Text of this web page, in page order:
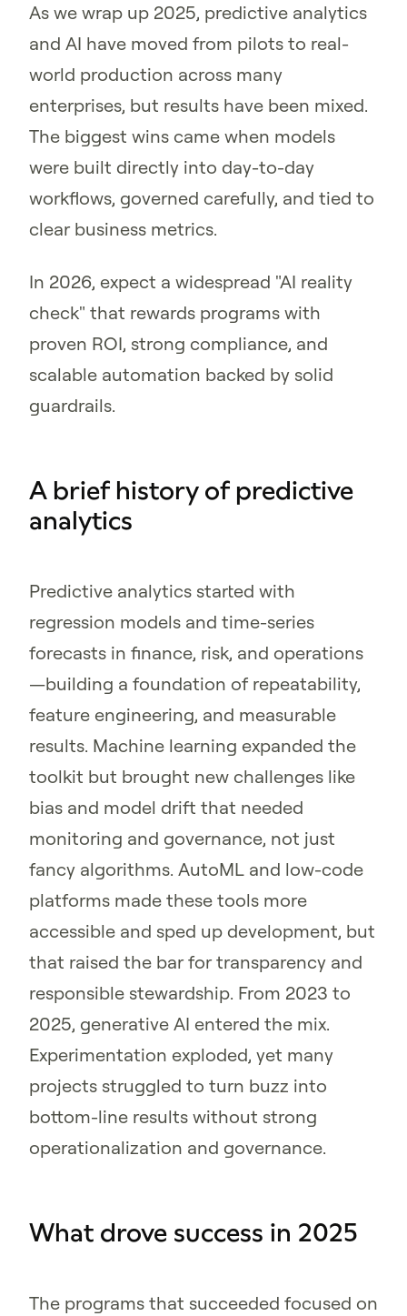
As we wrap up 2025, predictive analytics
and AI have moved from pilots to real-
world production across many
enterprises, but results have been mixed.
The biggest wins came when models
were built directly into day-to-day
workflows, governed carefully, and tied to
clear business metrics.
In 2026, expect a widespread "AI reality
check" that rewards programs with
proven ROI, strong compliance, and
scalable automation backed by solid
guardrails.
A brief history of predictive
analytics
Predictive analytics started with
regression models and time-series
forecasts in finance, risk, and operations
—building a foundation of repeatability,
feature engineering, and measurable
results. Machine learning expanded the
toolkit but brought new challenges like
bias and model drift that needed
monitoring and governance, not just
fancy algorithms. AutoML and low-code
platforms made these tools more
accessible and sped up development, but
that raised the bar for transparency and
responsible stewardship. From 2023 to
2025, generative AI entered the mix.
Experimentation exploded, yet many
projects struggled to turn buzz into
bottom-line results without strong
operationalization and governance.
What drove success in 2025
The programs that succeeded focused on